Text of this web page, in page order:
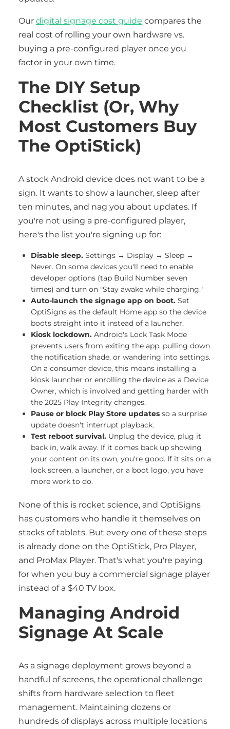
Our digital signage cost guide compares the
real cost of rolling your own hardware vs.
buying a pre-configured player once you
factor in your own time.
The DIY Setup
Checklist (or, Why
Most Customers Buy
The OptiStick)
A stock Android device does not want to be a
sign. It wants to show a launcher, sleep after
ten minutes, and nag you about updates. If
you're not using a pre-configured player,
here's the list you're signing up for:
Disable sleep. Settings → Display → Sleep →
Never. On some devices you'll need to enable
developer options (tap Build Number seven
times) and turn on "Stay awake while charging."
Auto-launch the signage app on boot. Set
OptiSigns as the default Home app so the device
boots straight into it instead of a launcher.
Kiosk lockdown. Android's Lock Task Mode
prevents users from exiting the app, pulling down
the notification shade, or wandering into settings.
On a consumer device, this means installing a
kiosk launcher or enrolling the device as a Device
Owner, which is involved and getting harder with
the 2025 Play Integrity changes.
Pause or block Play Store updates so a surprise
update doesn't interrupt playback.
Test reboot survival. Unplug the device, plug it
back in, walk away. If it comes back up showing
your content on its own, you're good. If it sits on a
lock screen, a launcher, or a boot logo, you have
more work to do.
None of this is rocket science, and OptiSigns
has customers who handle it themselves on
stacks of tablets. But every one of these steps
is already done on the OptiStick, Pro Player,
and ProMax Player. That's what you're paying
for when you buy a commercial signage player
instead of a $40 TV box.
Managing Android
Signage At Scale
As a signage deployment grows beyond a
handful of screens, the operational challenge
shifts from hardware selection to fleet
management. Maintaining dozens or
hundreds of displays across multiple locations